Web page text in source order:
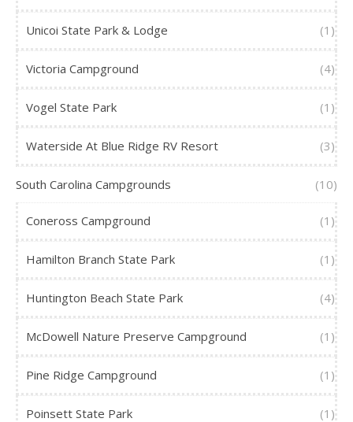
Unicoi State Park & Lodge (1)
Victoria Campground (4)
Vogel State Park (1)
Waterside At Blue Ridge RV Resort (3)
South Carolina Campgrounds (10)
Coneross Campground (1)
Hamilton Branch State Park (1)
Huntington Beach State Park (4)
McDowell Nature Preserve Campground (1)
Pine Ridge Campground (1)
Poinsett State Park (1)